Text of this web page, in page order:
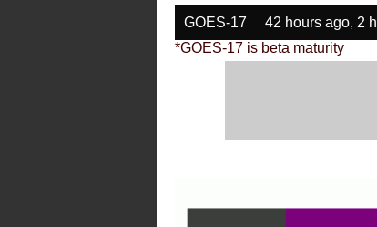
GOES-17 42 hours ago, 2
*GOES-17 is beta maturity